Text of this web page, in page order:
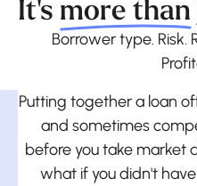
It's more than
Borrower type. Risk.
Putting together a loan
and sometimes
before you take market
what if you didn't